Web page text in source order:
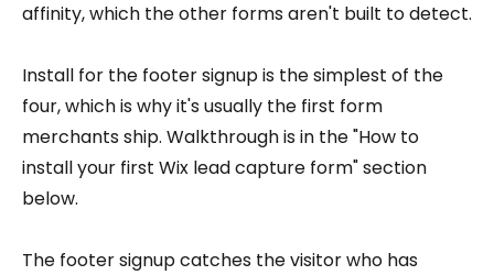
affinity, which the other forms aren't built to detect.
Install for the footer signup is the simplest of the
four, which is why it's usually the first form
merchants ship. Walkthrough is in the "How to
install your first Wix lead capture form" section
below.
The footer signup catches the visitor who has